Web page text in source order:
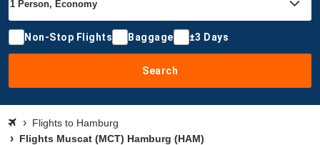
Non-Stop Flights Baggage ±3 Days
Search
Flights to Hamburg
Flights Muscat (MCT) Hamburg (HAM)